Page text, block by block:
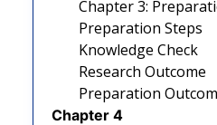
Chapter 3:
Preparation Steps
Knowledge Check
Research Outcome
Preparation
Chapter 4